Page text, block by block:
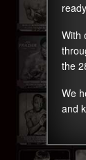
With
the
We
and